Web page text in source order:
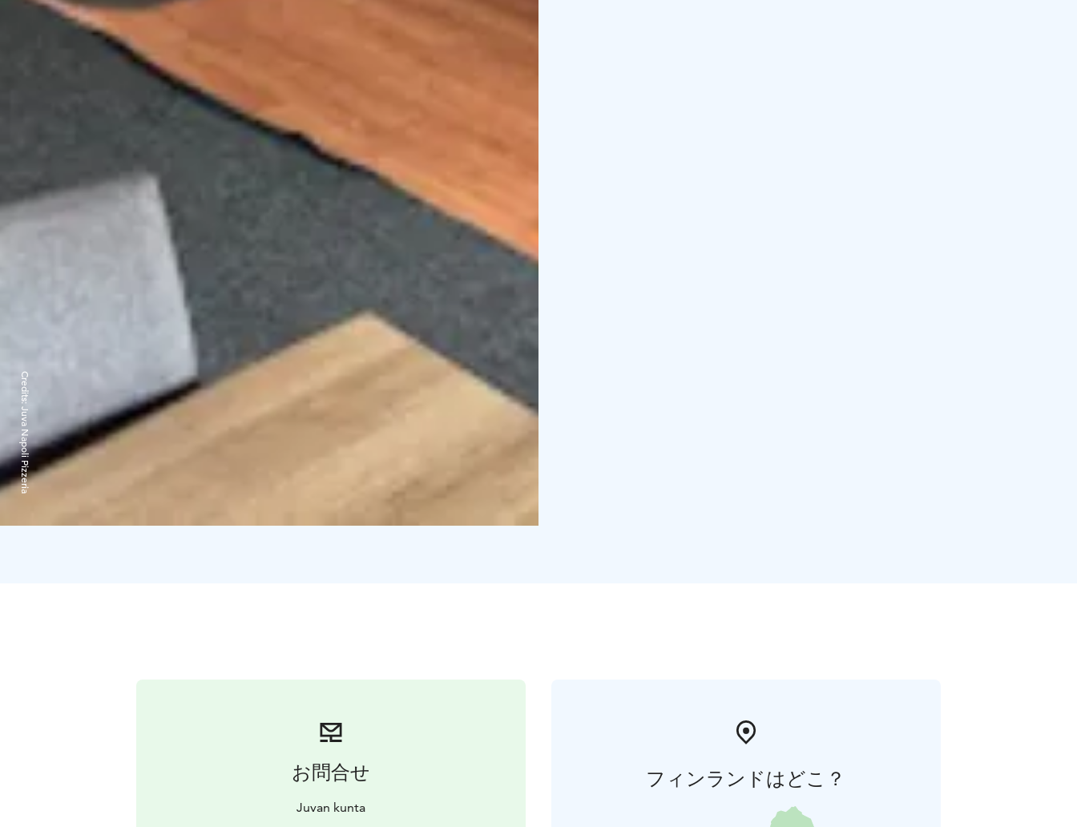
Credits:
Juva Napoli Pizzeria
お問合せ
Juvan kunta
フィンランドはどこ？